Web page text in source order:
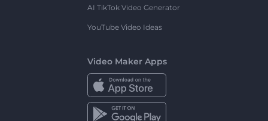
AI TikTok Video Generator
YouTube Video Ideas
Video Maker Apps